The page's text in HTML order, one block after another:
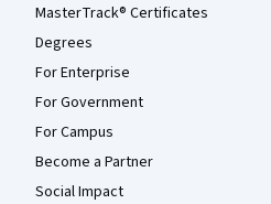
MasterTrack® Certificates
Degrees
For Enterprise
For Government
For Campus
Become a Partner
Social Impact